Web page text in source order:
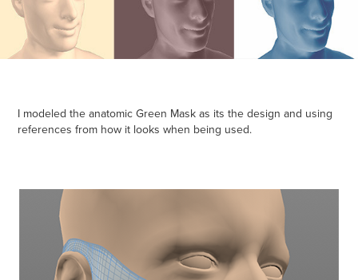
I modeled theanatomic Green Maskas its the design and using
references from how it looks when being used.